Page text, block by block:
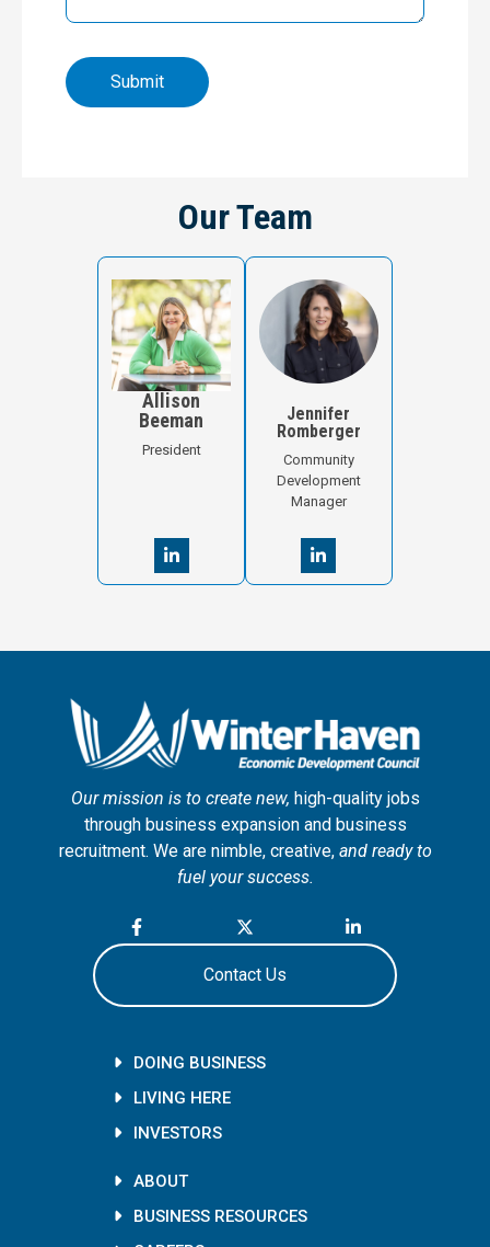
Our Team
Allison
Beeman
President
Jennifer
Romberger
Community
Development
Manager
Our mission is to create new, high-quality jobs
through business expansion and business
recruitment. We are nimble, creative,and ready to
fuel your success.
Contact Us
DOING BUSINESS
LIVING HERE
INVESTORS
ABOUT
BUSINESS RESOURCES